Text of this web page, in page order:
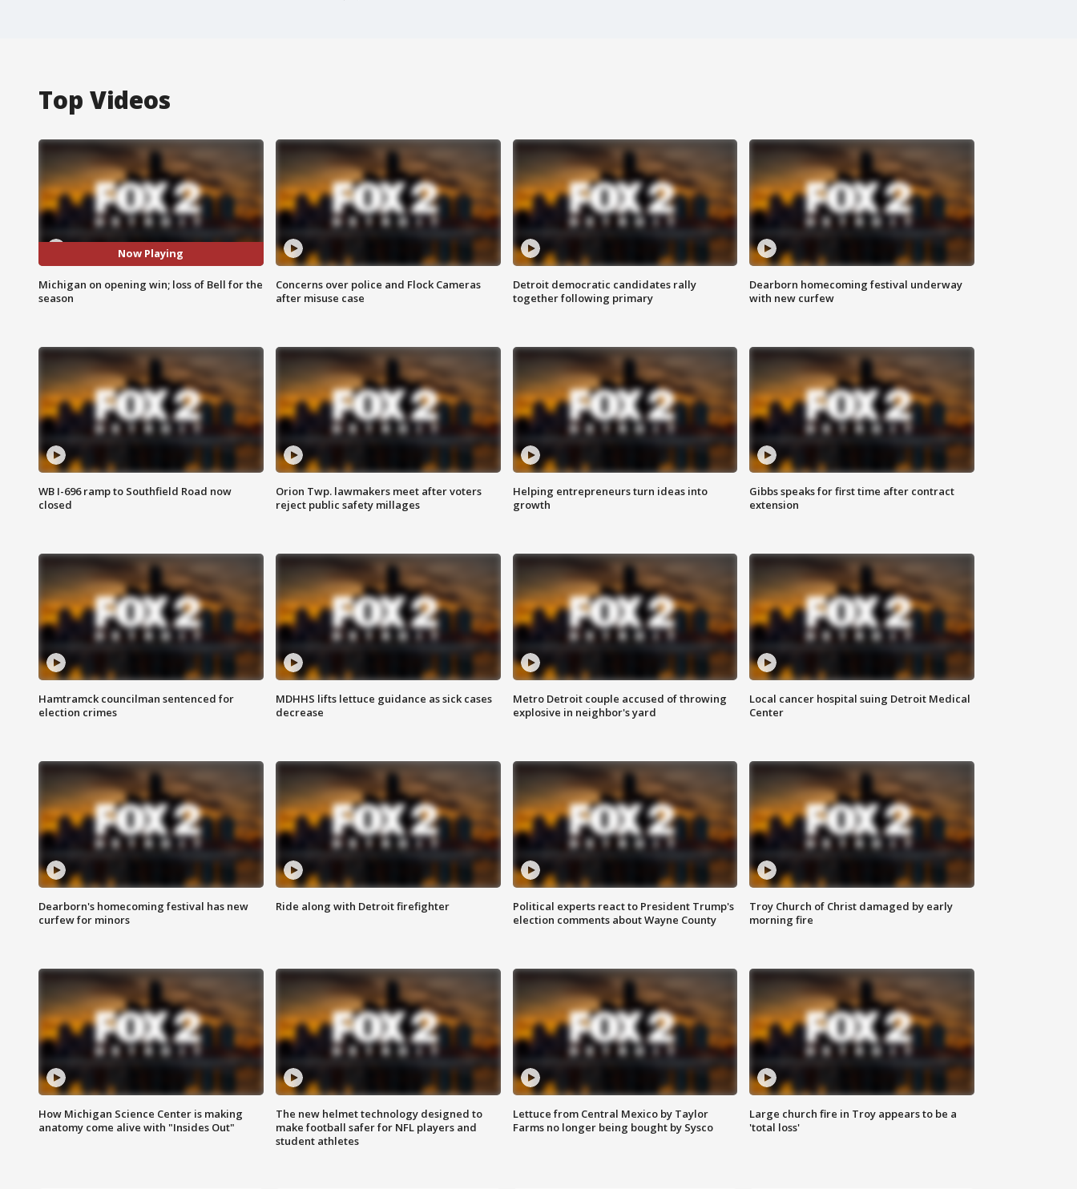
Top Videos
Now Playing
Michigan on opening win; loss of Bell for the
season
Concerns over police and Flock Cameras
after misuse case
Detroit democratic candidates rally
together following primary
Dearborn homecoming festival underway
with new curfew
WB I-696 ramp to Southfield Road now
closed
Orion Twp. lawmakers meet after voters
reject public safety millages
Helping entrepreneurs turn ideas into
growth
Gibbs speaks for first time after contract
extension
Hamtramck councilman sentenced for
election crimes
MDHHS lifts lettuce guidance as sick cases
decrease
Metro Detroit couple accused of throwing
explosive in neighbor's yard
Local cancer hospital suing Detroit Medical
Center
Dearborn's homecoming festival has new
curfew for minors
Ride along with Detroit firefighter
Political experts react to President Trump's
election comments about Wayne County
Troy Church of Christ damaged by early
morning fire
How Michigan Science Center is making
anatomy come alive with "Insides Out"
The new helmet technology designed to
make football safer for NFL players and
student athletes
Lettuce from Central Mexico by Taylor
Farms no longer being bought by Sysco
Large church fire in Troy appears to be a
'total loss'